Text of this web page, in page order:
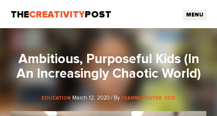
THECREATIVITY POST MENU
Ambitious, Purposeful Kids (In
An Increasingly Chaotic World)
EDUCATION March 12, 2020 / By JOANNE FOSTER, EDD